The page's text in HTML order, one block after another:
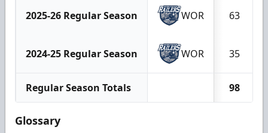
2025-26 Regular Season WOR 63
2024-25 Regular Season WOR 35
Regular Season Totals 98
Glossary